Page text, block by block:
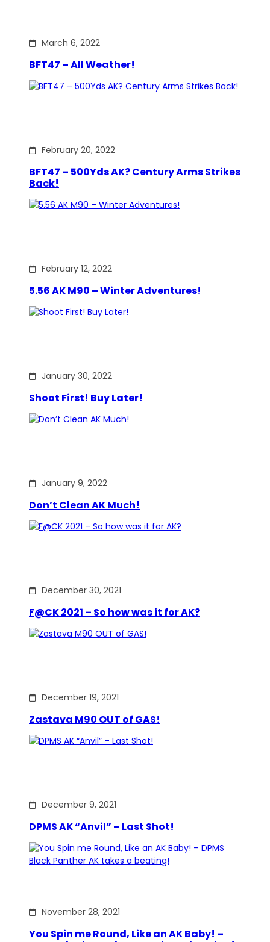
March 6, 2022
BFT47 – All Weather!
February 20, 2022
BFT47 – 500Yds AK? Century Arms Strikes
Back!
February 12, 2022
5.56 AK M90 – Winter Adventures!
January 30, 2022
Shoot First! Buy Later!
January 9, 2022
Don’t Clean AK Much!
December 30, 2021
F@CK 2021 – So how was it for AK?
December 19, 2021
Zastava M90 OUT of GAS!
December 9, 2021
DPMS AK “Anvil” – Last Shot!
November 28, 2021
You Spin me Round, Like an AK Baby! –